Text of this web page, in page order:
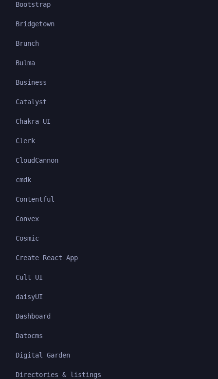
Bootstrap
Bridgetown
Brunch
Bulma
Business
Catalyst
Chakra UI
Clerk
CloudCannon
cmdk
Contentful
Convex
Cosmic
Create React App
Cult UI
daisyUI
Dashboard
Datocms
Digital Garden
Directories & listings